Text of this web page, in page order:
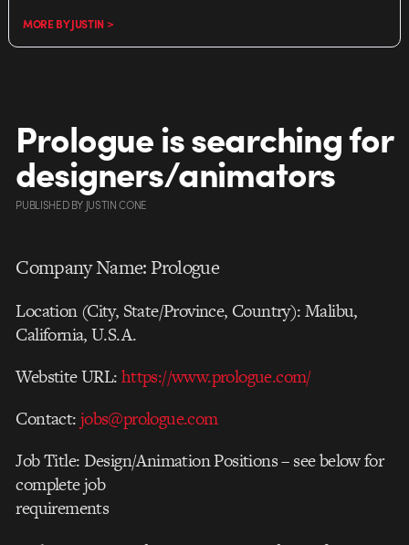
MORE BY JUSTIN >
Prologue is searching for
designers/animators
PUBLISHEDBY JUSTIN CONE
Company Name: Prologue
Location (City, State/Province, Country): Malibu,
California, U.S.A.
Webstite URL:https://www.prologue.com/
Contact:jobs@prologue.com
Job Title: Design/Animation Positions – see below for
complete job
requirements